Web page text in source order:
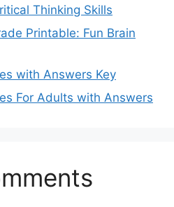
Thinking Skills
Printable: Fun Brain
with Answers Key
For Adults with Answers